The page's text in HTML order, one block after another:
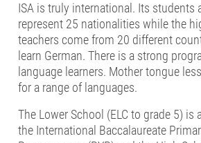
ISA is truly international. Its students
represent 25 nationalities while the
teachers come from 20 different
learn German. There is a strong
language learners. Mother tongue
for a range of languages.
The Lower School (ELC to grade 5) is
the International Baccalaureate